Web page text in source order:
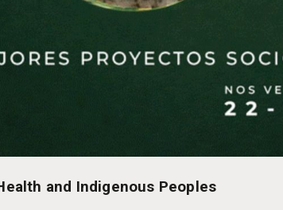
and Indigenous Peoples